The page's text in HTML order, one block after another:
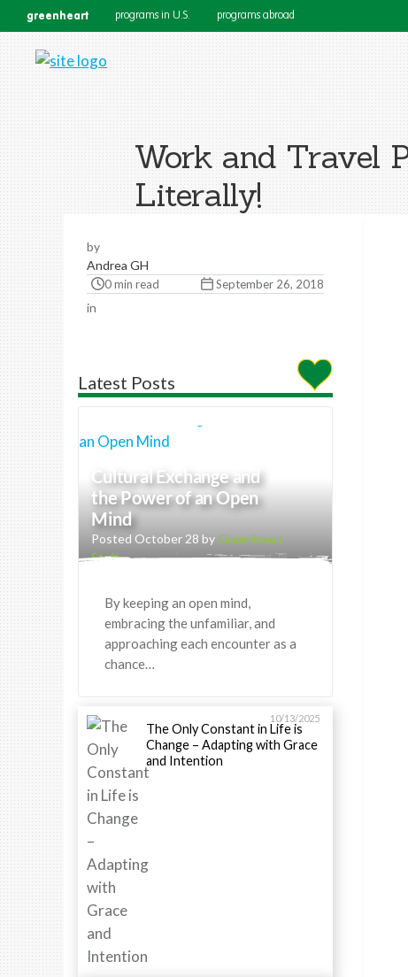
greenheart programs in U.S. programs abroad
Work and Travel
Literally!
by
Andrea GH
0 min read September 26, 2018
in
Latest Posts
Cultural Exchange and
the Power of an Open
Mind
Posted October 28 byGreenheart
Staff
By keeping an open mind,
embracing the unfamiliar, and
approaching each encounter as a
chance…
10/13/2025
The Only Constant in Life is
Change – Adapting with Grace
and Intention